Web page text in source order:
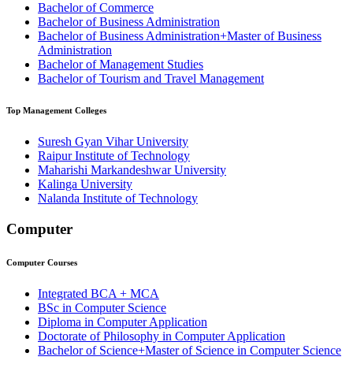
Bachelor of Commerce
Bachelor of Business Administration
Bachelor of Business Administration+Master of Business
Administration
Bachelor of Management Studies
Bachelor of Tourism and Travel Management
Top Management Colleges
Suresh Gyan Vihar University
Raipur Institute of Technology
Maharishi Markandeshwar University
⁠⁠Kalinga University
Nalanda Institute of Technology
Computer
Computer Courses
Integrated BCA + MCA
BSc in Computer Science
Diploma in Computer Application
Doctorate of Philosophy in Computer Application
Bachelor of Science+Master of Science in Computer Science